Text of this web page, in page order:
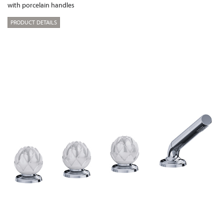
with porcelain handles
PRODUCT DETAILS